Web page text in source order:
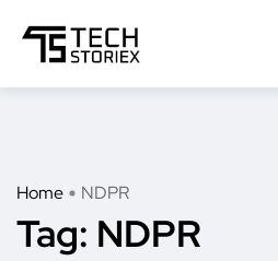
Home NDPR
Tag: NDPR